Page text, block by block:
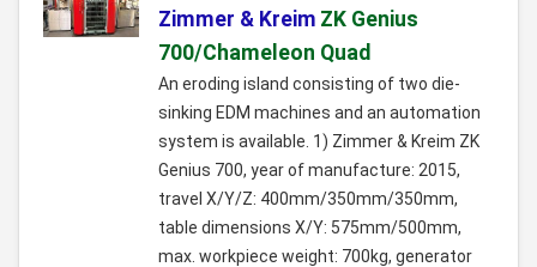
Zimmer & Kreim ZK Genius
700/Chameleon Quad
An eroding island consisting of two die-
sinking EDM machines and an automation
system is available. 1) Zimmer & Kreim ZK
Genius 700, year of manufacture: 2015,
travel X/Y/Z: 400mm/350mm/350mm,
table dimensions X/Y: 575mm/500mm,
max. workpiece weight: 700kg, generator